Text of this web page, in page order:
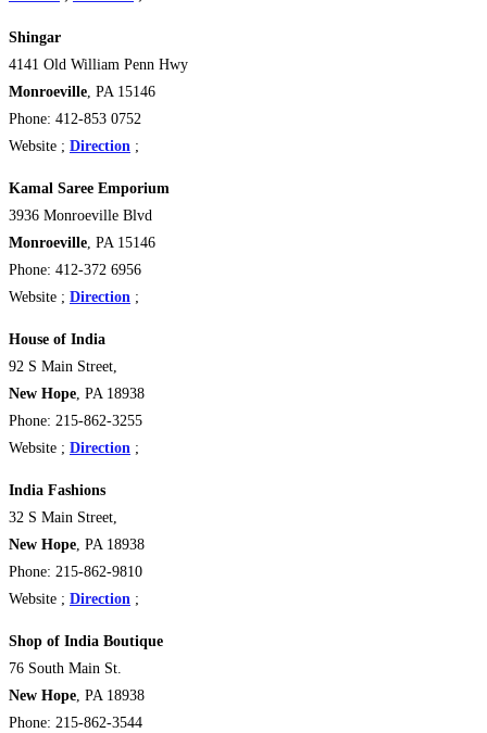
Shingar
4141 Old William Penn Hwy
Monroeville, PA 15146
Phone: 412-853 0752
Website ; Direction ;
Kamal Saree Emporium
3936 Monroeville Blvd
Monroeville, PA 15146
Phone: 412-372 6956
Website ; Direction ;
House of India
92 S Main Street,
New Hope, PA 18938
Phone: 215-862-3255
Website ; Direction ;
India Fashions
32 S Main Street,
New Hope, PA 18938
Phone: 215-862-9810
Website ; Direction ;
Shop of India Boutique
76 South Main St.
New Hope, PA 18938 ‎
Phone: 215-862-3544